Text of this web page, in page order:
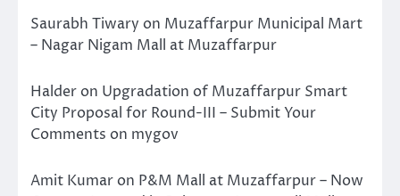
Saurabh Tiwary on Muzaffarpur Municipal Mart
– Nagar Nigam Mall at Muzaffarpur
Halder on Upgradation of Muzaffarpur Smart
City Proposal for Round-III – Submit Your
Comments on mygov
Amit Kumar on P&M Mall at Muzaffarpur – Now